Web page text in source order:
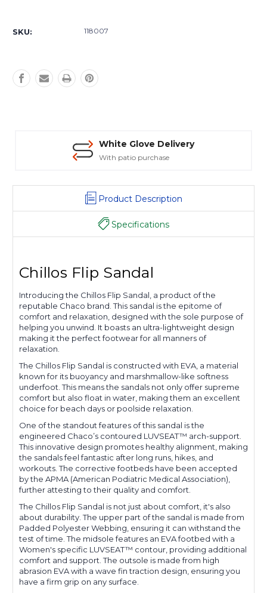
Stock:
SKU: 118007
White Glove Delivery
With patio purchase
Product Description
Specifications
Chillos Flip Sandal
Introducing the Chillos Flip Sandal, a product of the
reputable Chaco brand. This sandal is the epitome of
comfort and relaxation, designed with the sole purpose of
helping you unwind. It boasts an ultra-lightweight design
making it the perfect footwear for all manners of
relaxation.
The Chillos Flip Sandal is constructed with EVA, a material
known for its buoyancy and marshmallow-like softness
underfoot. This means the sandals not only offer supreme
comfort but also float in water, making them an excellent
choice for beach days or poolside relaxation.
One of the standout features of this sandal is the
engineered Chaco’s contoured LUVSEAT™ arch-support.
This innovative design promotes healthy alignment, making
the sandals feel fantastic after long runs, hikes, and
workouts. The corrective footbeds have been accepted
by the APMA (American Podiatric Medical Association),
further attesting to their quality and comfort.
The Chillos Flip Sandal is not just about comfort, it's also
about durability. The upper part of the sandal is made from
Padded Polyester Webbing, ensuring it can withstand the
test of time. The midsole features an EVA footbed with a
Women's specific LUVSEAT™ contour, providing additional
comfort and support. The outsole is made from high
abrasion EVA with a wave fin traction design, ensuring you
have a firm grip on any surface.